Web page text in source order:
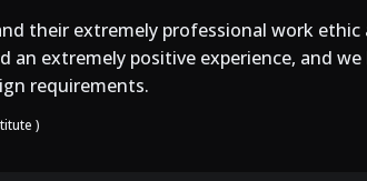
their extremely professional work
an extremely positive experience, and
requirements.
)